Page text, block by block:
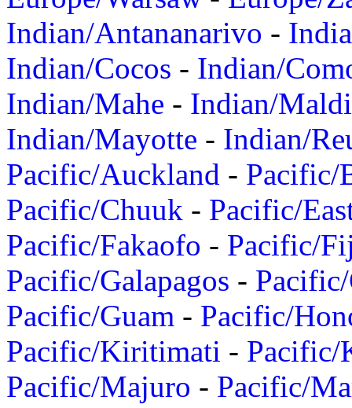
Indian/Antananarivo -
Indian/Cocos - Indian/
Indian/Mahe - Indian/
Indian/Mayotte - Indian/
Pacific/Auckland - Pacific/
Pacific/Chuuk - Pacific/
Pacific/Fakaofo - Pacific/
Pacific/Galapagos -
Pacific/Guam - Pacific/
Pacific/Kiritimati - Pacific/
Pacific/Majuro - Pacific/